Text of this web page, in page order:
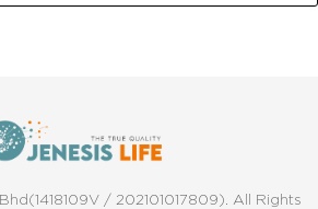
/ 202101017809). All Rights